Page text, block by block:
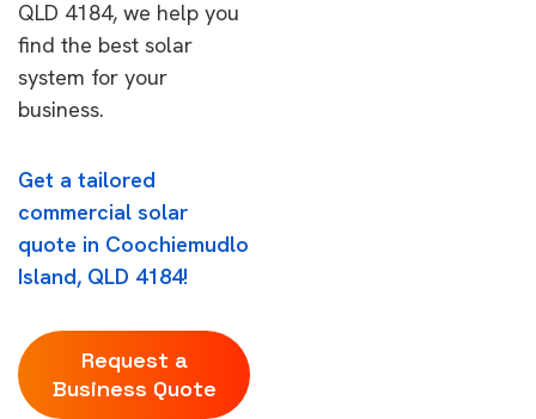
QLD 4184, we help you
find the best solar
system for your
business.
Get a tailored
commercial solar
quote in Coochiemudlo
Island, QLD 4184!
Request a
Business Quote